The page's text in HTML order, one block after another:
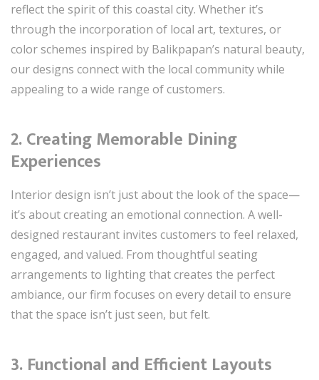
reflect the spirit of this coastal city. Whether it’s
through the incorporation of local art, textures, or
color schemes inspired by Balikpapan’s natural beauty,
our designs connect with the local community while
appealing to a wide range of customers.
2. Creating Memorable Dining
Experiences
Interior design isn’t just about the look of the space—
it’s about creating an emotional connection. A well-
designed restaurant invites customers to feel relaxed,
engaged, and valued. From thoughtful seating
arrangements to lighting that creates the perfect
ambiance, our firm focuses on every detail to ensure
that the space isn’t just seen, but felt.
3. Functional and Efficient Layouts